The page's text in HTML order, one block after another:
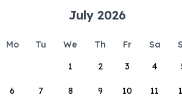
July 2026
Mo Tu We Th Fr Sa
1
2 3 4
6 7 8 9 10 11